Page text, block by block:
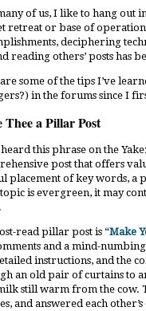
of us, I like to hang out
retreat or base of
deciphering
reading others’ posts has
some of the tips I’ve
in the forums since I
Thee a Pillar Post
this phrase on the
post that offers
placement of key words, a
is evergreen, it may
read pillar post is “Make
and a mind-
instructions, and the
an old pair of curtains to
still warm from the cow.
and answered each